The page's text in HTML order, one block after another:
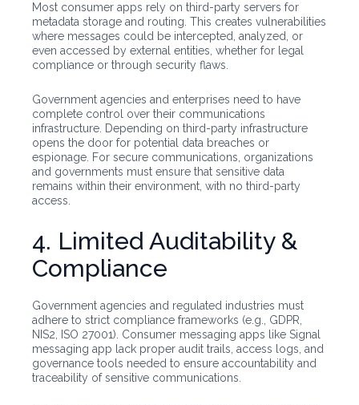
Most consumer apps rely on third-party servers for
metadata storage and routing. This creates vulnerabilities
where messages could be intercepted, analyzed, or
even accessed by external entities, whether for legal
compliance or through security flaws.
Government agencies and enterprises need to have
complete control over their communications
infrastructure. Depending on third-party infrastructure
opens the door for potential data breaches or
espionage. For secure communications, organizations
and governments must ensure that sensitive data
remains within their environment, with no third-party
access.
4. Limited Auditability &
Compliance
Government agencies and regulated industries must
adhere to strict compliance frameworks (e.g., GDPR,
NIS2, ISO 27001). Consumer messaging apps like Signal
messaging app lack proper audit trails, access logs, and
governance tools needed to ensure accountability and
traceability of sensitive communications.